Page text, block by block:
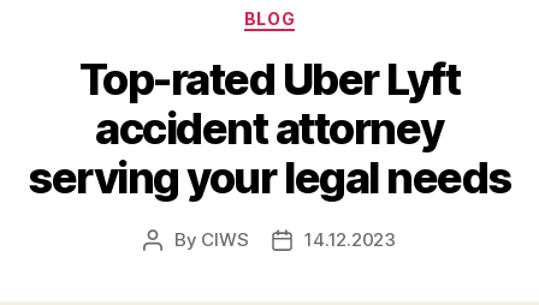
Categories
BLOG
Top-rated Uber Lyft
accident attorney
serving your legal needs
Post
By CIWS
Post14.12.2023